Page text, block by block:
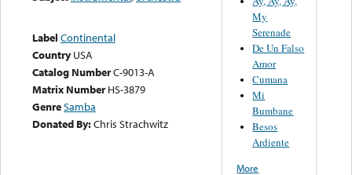
Label Continental
Country USA
Catalog NumberC-9013-A
Matrix Number HS-3879
GenreSamba
Donated By:Chris Strachwitz
My
Serenade
De Un Falso
Amor
Cumana
Mi
Bumbane
Besos
Ardiente
More